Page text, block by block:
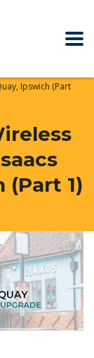
Ipswich (Part
(Part 1)